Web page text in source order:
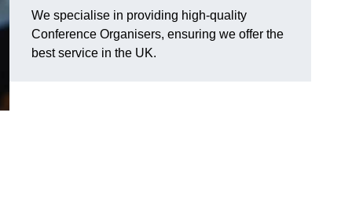
We specialise in providing high-quality
Conference Organisers, ensuring we offer the
best service in the UK.